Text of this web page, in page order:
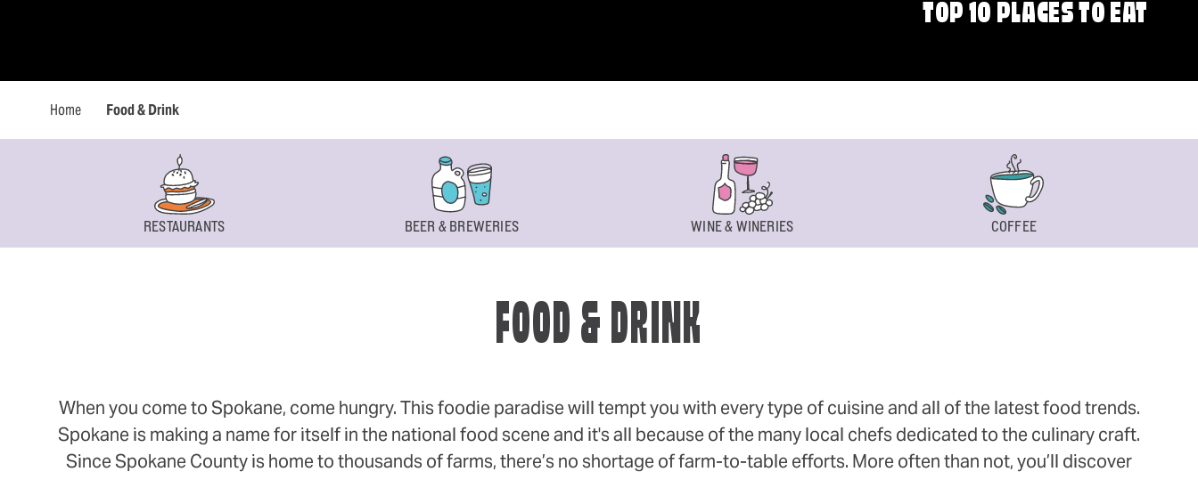
TOP 10 PLACES TO EAT
Home Food & Drink
RESTAURANTS BEER & BREWERIES WINE & WINERIES COFFEE
FOOD & DRINK
When you come to Spokane, come hungry. This foodie paradise will tempt you with every type of cuisine and all of the latest food trends.
Spokane is making a name for itself in the national food scene and it's all because of the many local chefs dedicated to the culinary craft.
Since Spokane County is home to thousands of farms, there’s no shortage of farm-to-table efforts. More often than not, you’ll discover